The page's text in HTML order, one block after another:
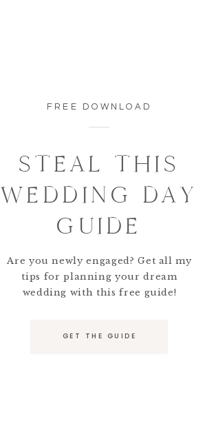
STEAL THIS
WEDDING DAY
GUIDE
Are you newly engaged? Get all my
tips for planning your dream
wedding with this free guide!
FREE DOWNLOAD
GET THE GUIDE